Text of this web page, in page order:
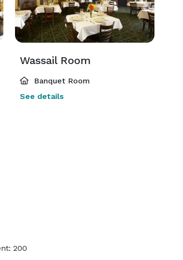
Wassail Room
Banquet Room
See details
200